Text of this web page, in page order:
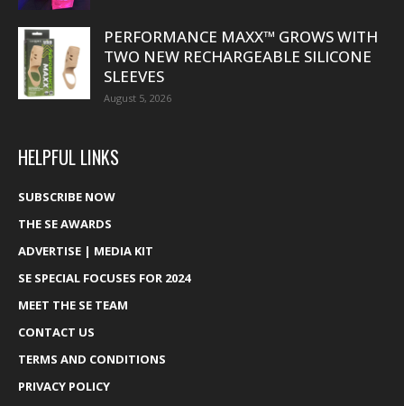
PERFORMANCE MAXX™ GROWS WITH
TWO NEW RECHARGEABLE SILICONE
SLEEVES
August 5, 2026
HELPFUL LINKS
SUBSCRIBE NOW
THE SE AWARDS
ADVERTISE | MEDIA KIT
SE SPECIAL FOCUSES FOR 2024
MEET THE SE TEAM
CONTACT US
TERMS AND CONDITIONS
PRIVACY POLICY